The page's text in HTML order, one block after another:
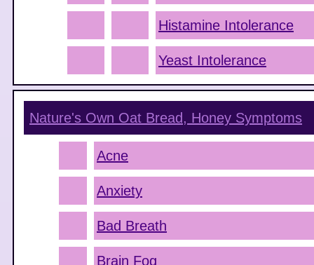
Histamine Intolerance
Yeast Intolerance
Nature's Own Oat Bread, Honey Symptoms
Acne
Anxiety
Bad Breath
Brain Fog